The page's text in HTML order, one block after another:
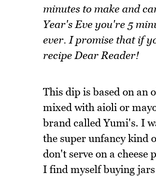
minutes to make and
Year's Eve you're 5
ever. I promise that if
recipe Dear Reader!
This dip is based on an
mixed with aioli or
brand called Yumi's. I
the super unfancy kind
don't serve on a cheese
I find myself buying